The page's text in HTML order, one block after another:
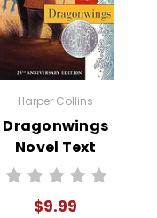
Harper Collins
Dragonwings
Novel Text
$9.99